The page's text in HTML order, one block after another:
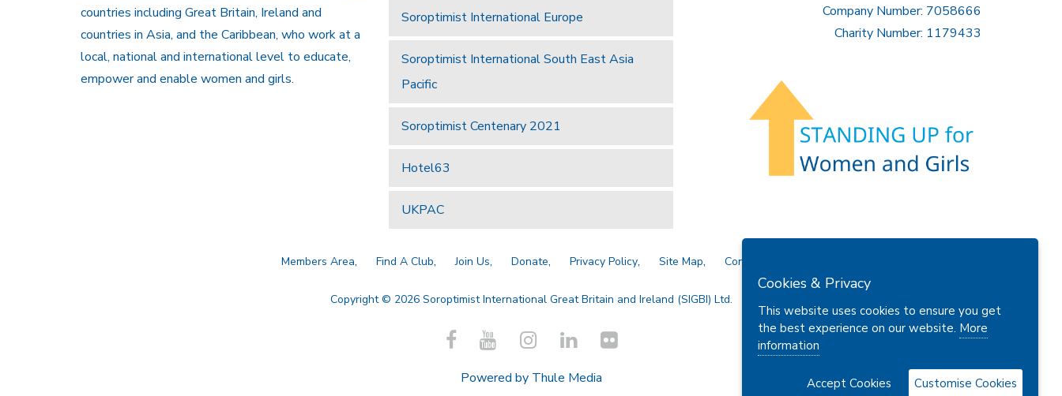
countries including Great Britain, Ireland and
countries in Asia, and the Caribbean, who work at a
local, national and international level to educate,
empower and enable women and girls.
Soroptimist International Europe
Soroptimist International South East Asia
Pacific
Soroptimist Centenary 2021
Hotel63
UKPAC
Company Number: 7058666
Charity Number: 1179433
Members Area Find A Club Join Us Donate Privacy Policy Site Map Contact Us
Copyright © 2026 Soroptimist International Great Britain and Ireland (SIGBI) Ltd.
Powered by Thule Media
Cookies & Privacy
This website uses cookies to ensure you get
the best experience on our website. More
information
Accept Cookies Customise Cookies